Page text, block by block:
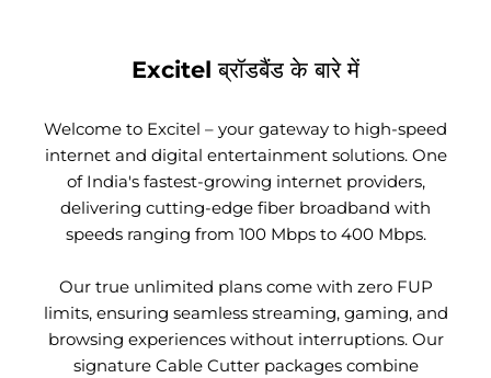
Excitel ब्रॉडबैंड के बारे में
Welcome to Excitel – your gateway to high-speed
internet and digital entertainment solutions. One
of India's fastest-growing internet providers,
delivering cutting-edge fiber broadband with
speeds ranging from 100 Mbps to 400 Mbps.
Our true unlimited plans come with zero FUP
limits, ensuring seamless streaming, gaming, and
browsing experiences without interruptions. Our
signature Cable Cutter packages combine